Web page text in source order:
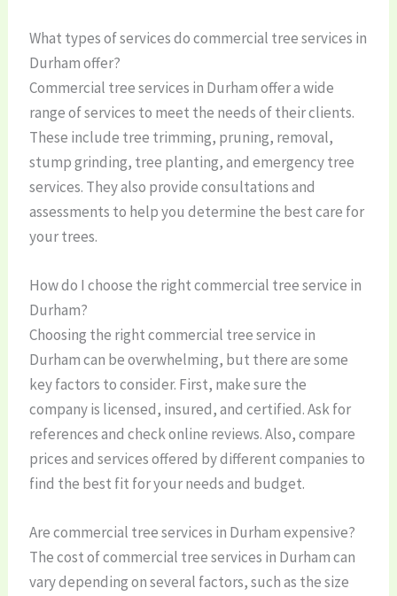
What types of services do commercial tree services in
Durham offer?
Commercial tree services in Durham offer a wide
range of services to meet the needs of their clients.
These include tree trimming, pruning, removal,
stump grinding, tree planting, and emergency tree
services. They also provide consultations and
assessments to help you determine the best care for
your trees.
How do I choose the right commercial tree service in
Durham?
Choosing the right commercial tree service in
Durham can be overwhelming, but there are some
key factors to consider. First, make sure the
company is licensed, insured, and certified. Ask for
references and check online reviews. Also, compare
prices and services offered by different companies to
find the best fit for your needs and budget.
Are commercial tree services in Durham expensive?
The cost of commercial tree services in Durham can
vary depending on several factors, such as the size